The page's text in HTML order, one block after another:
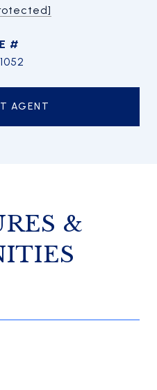
#
AGENT
&